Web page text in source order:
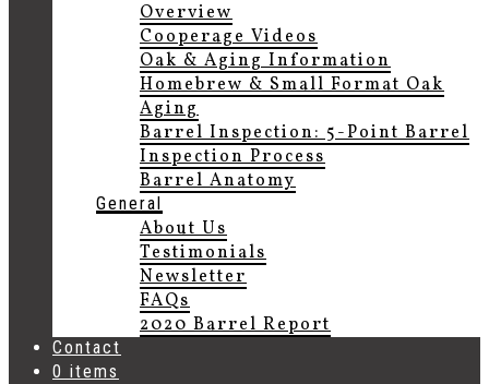
Overview
Cooperage Videos
Oak & Aging Information
Homebrew & Small Format Oak
Aging
Barrel Inspection: 5-Point Barrel
Inspection Process
Barrel Anatomy
General
About Us
Testimonials
Newsletter
FAQs
2020 Barrel Report
Contact
0 items